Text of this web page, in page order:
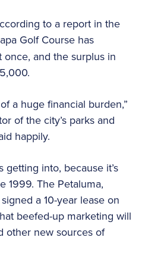
to a report in the
Golf Course has
and the surplus in
a huge financial burden,”
of the city’s parks and
happily.
getting into, because it’s
1999. The Petaluma,
a 10-year lease on
beefed-up marketing will
other new sources of